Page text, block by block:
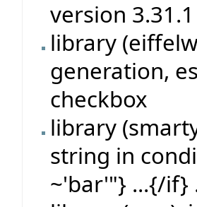
version
library
generation,
checkbox
library
string in
~'bar'"} ...{/if}